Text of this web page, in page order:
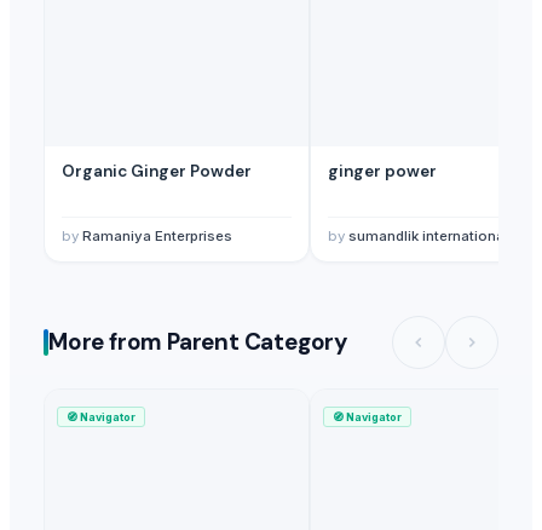
Organic Ginger Powder
by Ramaniya Enterprises
ginger power
by sumandlik internationals pvt,ltd
More from Parent Category
🧭Navigator 🧭Navigator